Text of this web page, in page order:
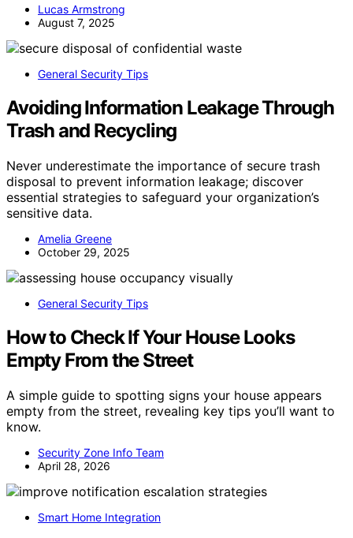
Lucas Armstrong
August 7, 2025
General Security Tips
Avoiding Information Leakage Through
Trash and Recycling
Never underestimate the importance of secure trash
disposal to prevent information leakage; discover
essential strategies to safeguard your organization’s
sensitive data.
Amelia Greene
October 29, 2025
General Security Tips
How to Check If Your House Looks
Empty From the Street
A simple guide to spotting signs your house appears
empty from the street, revealing key tips you’ll want to
know.
Security Zone Info Team
April 28, 2026
Smart Home Integration